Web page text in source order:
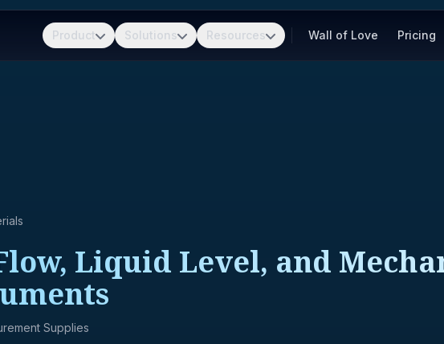
Product Solutions Resources Wall of Love Pricing
Liquid Level, and
Supplies